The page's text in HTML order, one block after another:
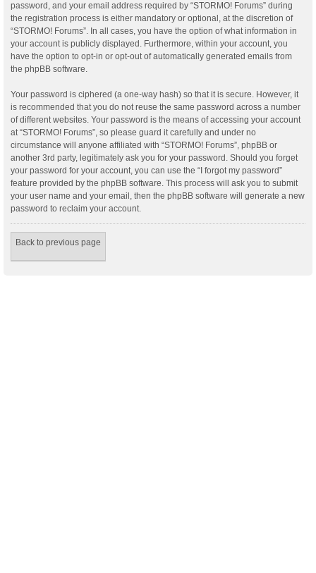
password, and your email address required by “STORMO! Forums” during
the registration process is either mandatory or optional, at the discretion of
“STORMO! Forums”. In all cases, you have the option of what information in
your account is publicly displayed. Furthermore, within your account, you
have the option to opt-in or opt-out of automatically generated emails from
the phpBB software.
Your password is ciphered (a one-way hash) so that it is secure. However, it
is recommended that you do not reuse the same password across a number
of different websites. Your password is the means of accessing your account
at “STORMO! Forums”, so please guard it carefully and under no
circumstance will anyone affiliated with “STORMO! Forums”, phpBB or
another 3rd party, legitimately ask you for your password. Should you forget
your password for your account, you can use the “I forgot my password”
feature provided by the phpBB software. This process will ask you to submit
your user name and your email, then the phpBB software will generate a new
password to reclaim your account.
Back to previous page